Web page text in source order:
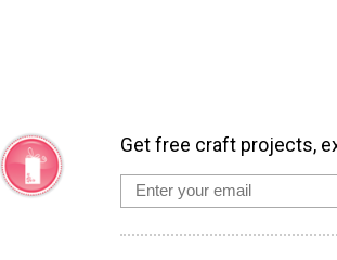
Get free craft projects,